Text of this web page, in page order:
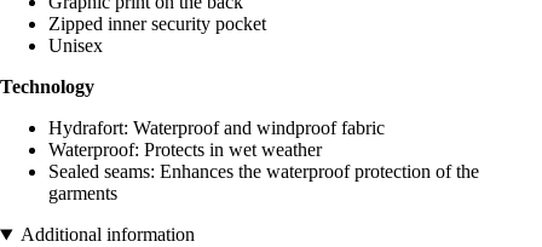
Zipped inner security pocket
Unisex
Technology
Hydrafort: Waterproof and windproof fabric
Waterproof: Protects in wet weather
Sealed seams: Enhances the waterproof protection of the
garments
Additional information